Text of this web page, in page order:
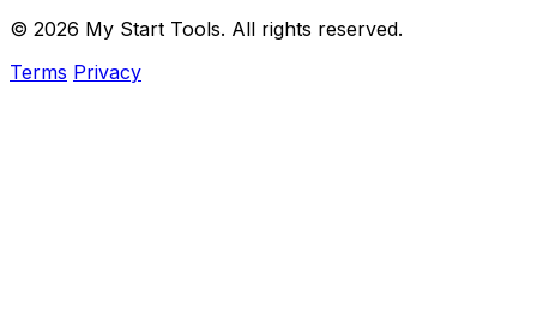
© 2026 My Start Tools. All rights reserved.
Terms Privacy